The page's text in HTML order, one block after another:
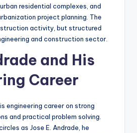
residential complexes, and
project planning. The
activity, but structured
and construction sector.
and His
Career
engineering career on strong
and practical problem solving.
as Jose E. Andrade, he